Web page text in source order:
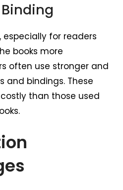
especially for readers
books more
often use stronger and
and bindings. These
than those used